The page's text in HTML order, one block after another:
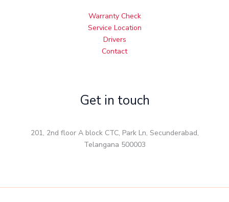
Warranty Check
Service Location
Drivers
Contact
Get in touch
201, 2nd floor A block CTC, Park Ln, Secunderabad,
Telangana 500003